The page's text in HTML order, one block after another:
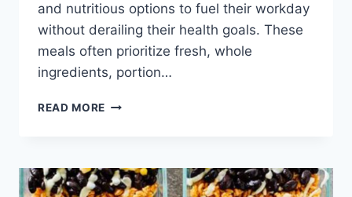
and nutritious options to fuel their workday
without derailing their health goals. These
meals often prioritize fresh, whole
ingredients, portion…
READ MORE HEALTHY
IDEAS
FOR